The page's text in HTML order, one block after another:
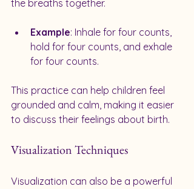
the breaths together.
Example: Inhale for four counts,
hold for four counts, and exhale
for four counts.
This practice can help children feel
grounded and calm, making it easier
to discuss their feelings about birth.
Visualization Techniques
Visualization can also be a powerful